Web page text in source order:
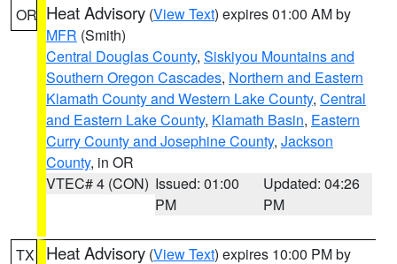
OR Heat Advisory (View Text) expires 01:00 AM by
MFR (Smith)
Central Douglas County, Siskiyou Mountains and
Southern Oregon Cascades, Northern and Eastern
Klamath County and Western Lake County, Central
and Eastern Lake County, Klamath Basin, Eastern
Curry County and Josephine County, Jackson
County, in OR
VTEC# 4 (CON) Issued: 01:00
PM
Updated: 04:26
PM
TX Heat Advisory (View Text) expires 10:00 PM by